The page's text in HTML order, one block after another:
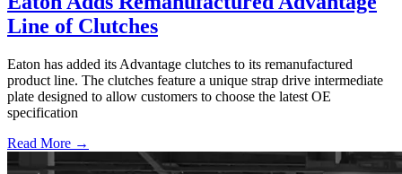
Line of Clutches
Eaton has added its Advantage clutches to its remanufactured
product line. The clutches feature a unique strap drive intermediate
plate designed to allow customers to choose the latest OE
specification
Read More →